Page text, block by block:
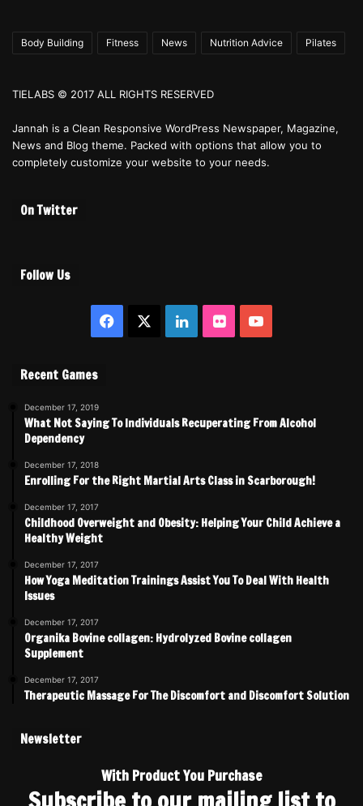
Body Building Fitness News Nutrition Advice Pilates
TIELABS © 2017 ALL RIGHTS RESERVED
Jannah is a Clean Responsive WordPress Newspaper, Magazine,
News and Blog theme. Packed with options that allow you to
completely customize your website to your needs.
On Twitter
Follow Us
Facebook LinkedInFlickrYouTube
Recent Games
December 17, 2019
What Not Saying To Individuals Recuperating From Alcohol
Dependency
December 17, 2018
Enrolling For the Right Martial Arts Class in Scarborough!
December 17, 2017
Childhood Overweight and Obesity: Helping Your Child Achieve a
Healthy Weight
December 17, 2017
How Yoga Meditation Trainings Assist You To Deal With Health
Issues
December 17, 2017
Organika Bovine collagen: Hydrolyzed Bovine collagen
Supplement
December 17, 2017
Therapeutic Massage For The Discomfort and Discomfort Solution
Newsletter
With Product You Purchase